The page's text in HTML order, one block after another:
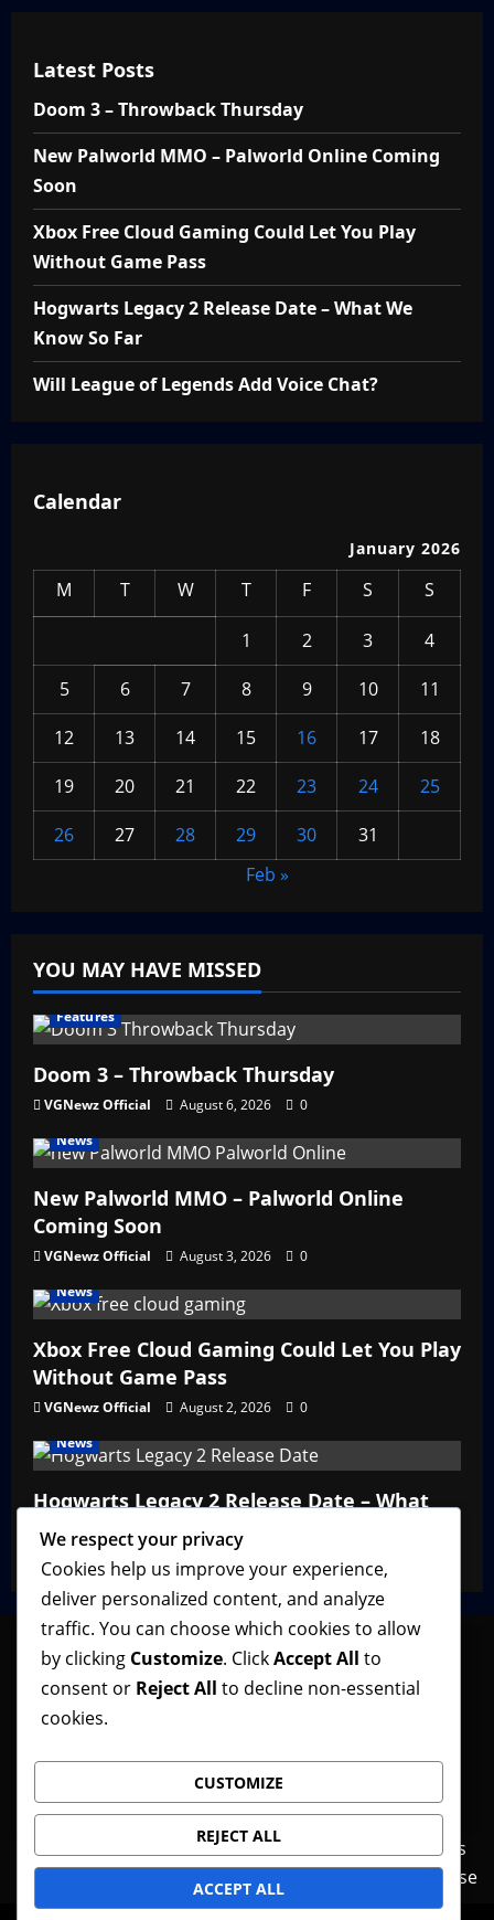
Latest Posts
Doom 3 – Throwback Thursday
New Palworld MMO – Palworld Online Coming
Soon
Xbox Free Cloud Gaming Could Let You Play
Without Game Pass
Hogwarts Legacy 2 Release Date – What We
Know So Far
Will League of Legends Add Voice Chat?
Calendar
January 2026
M T W T F S S
1 2 3
4
5
6 7 8 9 10
11
12
13 14 15 16 17
18
19
20 21 22 23 24
25
26
27 28 29 30
31
Feb »
YOU MAY HAVE MISSED
Features
Doom 3 – Throwback Thursday
VGNewz Official August 6, 2026
0
News
New Palworld MMO – Palworld Online
Coming Soon
VGNewz Official August 3, 2026
0
News
Xbox Free Cloud Gaming Could Let You Play
Without Game Pass
VGNewz Official August 2, 2026
0
News
Hogwarts Legacy 2 Release Date – What
We Know So Far
VGNewz Official February 27, 2026
Follow VGNewz on social media, bookmark us in
what you think about our content! Thank you!
Contact Us Features Home
News
Privacy Policy
Reviews Terms of Use
We respect your privacy
Cookies help us improve your experience,
deliver personalized content, and analyze
traffic. You can choose which cookies to allow
by clicking Customize. ClickAccept All to
consent or Reject All to decline non-essential
cookies.
CUSTOMIZE
REJECT ALL
ACCEPT ALL